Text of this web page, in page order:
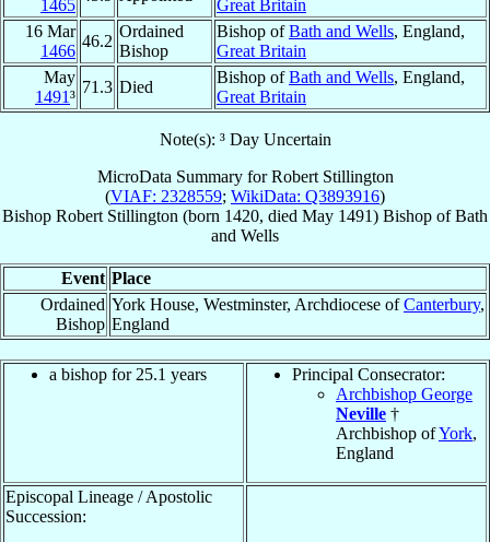
1465
Great Britain
16 Mar
1466
46.2
Ordained
Bishop
Bishop ofBath and Wells, England,
Great Britain
May
1491³
71.3 Died
Bishop ofBath and Wells, England,
Great Britain
Note(s): ³ Day Uncertain
MicroData Summary forRobert Stillington
(VIAF: 2328559; WikiData: Q3893916)
Bishop Robert Stillington (born 1420, died May 1491) Bishop ofBath
and Wells
Event Place
Ordained
Bishop
York House, Westminster, Archdiocese ofCanterbury,
England
a bishop for 25.1 years
Principal Consecrator:
Archbishop George
Neville †
Archbishop ofYork,
England
Episcopal Lineage / Apostolic
Succession: